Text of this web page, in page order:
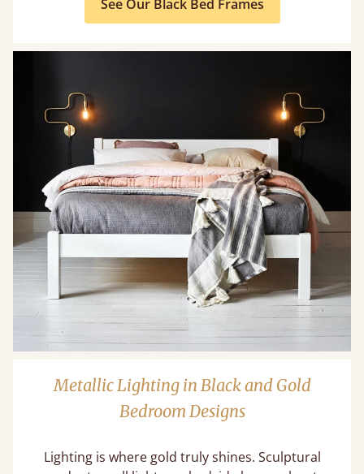
See Our Black Bed Frames
Metallic Lighting in Black and Gold
Bedroom Designs
Lighting is where gold truly shines. Sculptural